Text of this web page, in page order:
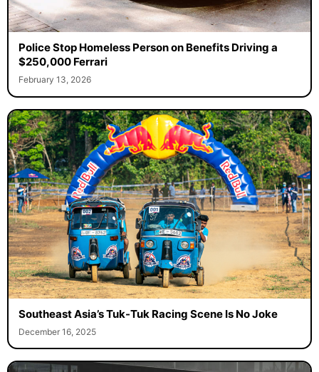
Police Stop Homeless Person on Benefits Driving a
$250,000 Ferrari
February 13, 2026
Southeast Asia’s Tuk-Tuk Racing Scene Is No Joke
December 16, 2025